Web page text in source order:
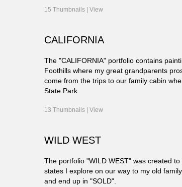
15 Thumbnails |View
CALIFORNIA
The "CALIFORNIA" portfolio contains
Foothills where my great grandparents
come from the trips to our family cabin
State Park.
13 Thumbnails |View
WILD WEST
The portfolio "WILD WEST" was created
states I explore on our way to my old
and end up in "SOLD".